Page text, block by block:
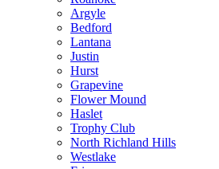
Argyle
Bedford
Lantana
Justin
Hurst
Grapevine
Flower Mound
Haslet
Trophy Club
North Richland Hills
Westlake